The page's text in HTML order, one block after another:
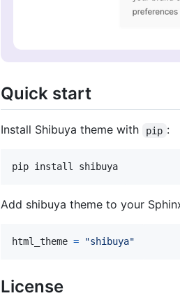
Quick start
Install Shibuya theme with pip :
Add shibuya theme to your
html_theme = "shibuya"
License